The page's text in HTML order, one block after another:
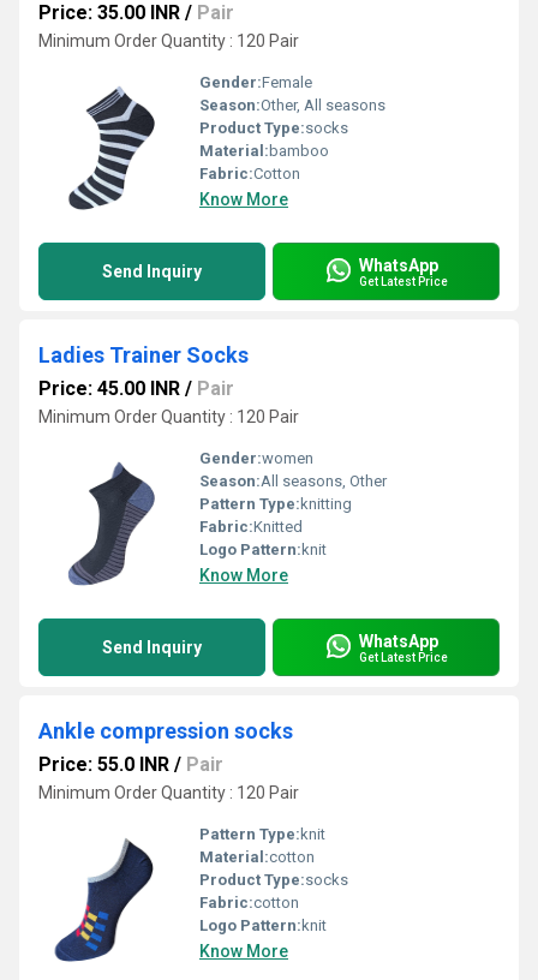
Price: 35.00 INR / Pair
Minimum Order Quantity : 120 Pair
Gender:Female
Season:Other, All seasons
Product Type:socks
Material: bamboo
Fabric:Cotton
Know More
Send Inquiry WhatsApp
Get Latest Price
Ladies Trainer Socks
Price: 45.00 INR / Pair
Minimum Order Quantity : 120 Pair
Gender:women
Season:All seasons, Other
Pattern Type: knitting
Fabric:Knitted
Logo Pattern: knit
Know More
Send Inquiry WhatsApp
Get Latest Price
Ankle compression socks
Price: 55.0 INR / Pair
Minimum Order Quantity : 120 Pair
Pattern Type: knit
Material:cotton
Product Type:socks
Fabric:cotton
Logo Pattern: knit
Know More